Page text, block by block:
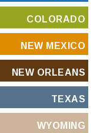
COLORADO
NEW MEXICO
NEW ORLEANS
TEXAS
WYOMING